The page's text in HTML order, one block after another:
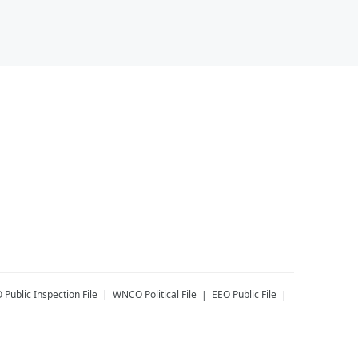
Public Inspection File WNCO Political File EEO Public File